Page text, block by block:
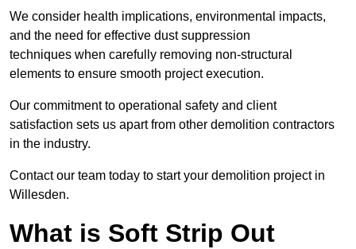
We consider health implications, environmental impacts,
and the need for effective dust suppression
techniques when carefully removing non-structural
elements to ensure smooth project execution.
Our commitment to operational safety and client
satisfaction sets us apart from other demolition contractors
in the industry.
Contact our team today to start your demolition project in
Willesden.
What is Soft Strip Out